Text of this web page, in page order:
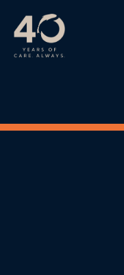
Skip to main content